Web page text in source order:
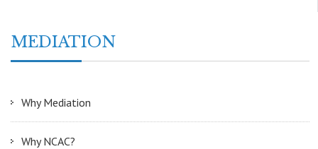
MEDIATION
Why Mediation
Why NCAC?